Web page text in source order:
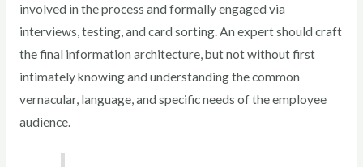
involved in the process and formally engaged via
interviews, testing, and card sorting. An expert should craft
the final information architecture, but not without first
intimately knowing and understanding the common
vernacular, language, and specific needs of the employee
audience.